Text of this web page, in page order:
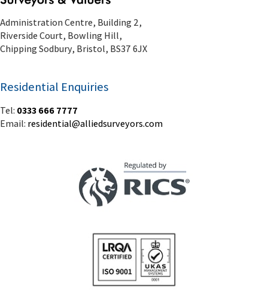
Administration Centre, Building 2,
Riverside Court, Bowling Hill,
Chipping Sodbury, Bristol, BS37 6JX
Residential Enquiries
Tel: 0333 666 7777
Email: residential@alliedsurveyors.com